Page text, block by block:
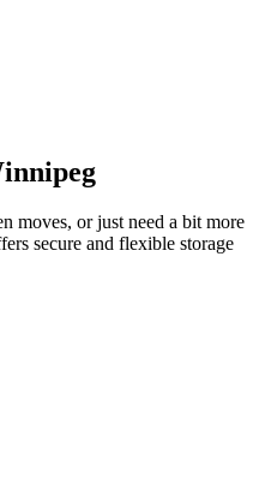
moves, or just need a bit more
secure and flexible storage